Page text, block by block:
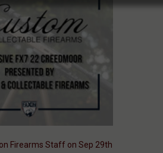
Firearms Staff on Sep 29th